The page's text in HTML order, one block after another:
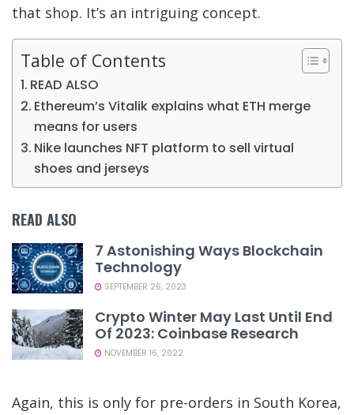
that shop. It’s an intriguing concept.
Table of Contents
READ ALSO
Ethereum’s Vitalik explains what ETH merge
means for users
Nike launches NFT platform to sell virtual
shoes and jerseys
READ ALSO
7 Astonishing Ways Blockchain
Technology
SEPTEMBER 26, 2023
Crypto Winter May Last Until End
Of 2023: Coinbase Research
NOVEMBER 16, 2022
Again, this is only for pre-orders in South Korea,